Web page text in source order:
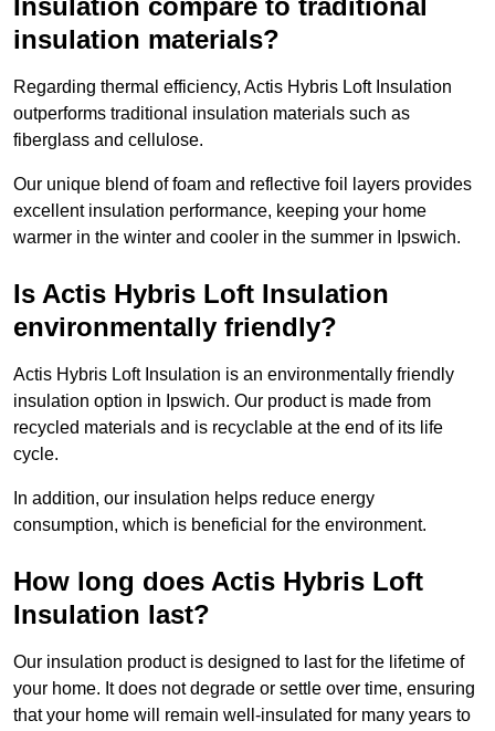
Insulation compare to traditional
insulation materials?
Regarding thermal efficiency, Actis Hybris Loft Insulation
outperforms traditional insulation materials such as
fiberglass and cellulose.
Our unique blend of foam and reflective foil layers provides
excellent insulation performance, keeping your home
warmer in the winter and cooler in the summer in Ipswich.
Is Actis Hybris Loft Insulation
environmentally friendly?
Actis Hybris Loft Insulation is an environmentally friendly
insulation option in Ipswich. Our product is made from
recycled materials and is recyclable at the end of its life
cycle.
In addition, our insulation helps reduce energy
consumption, which is beneficial for the environment.
How long does Actis Hybris Loft
Insulation last?
Our insulation product is designed to last for the lifetime of
your home. It does not degrade or settle over time, ensuring
that your home will remain well-insulated for many years to